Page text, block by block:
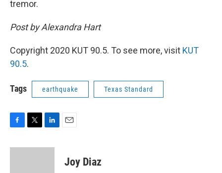
tremor.
Post by Alexandra Hart
Copyright 2020 KUT 90.5. To see more, visit KUT
90.5.
Tags earthquake Texas Standard
F
c
T
i
L
n
E
Joy Diaz